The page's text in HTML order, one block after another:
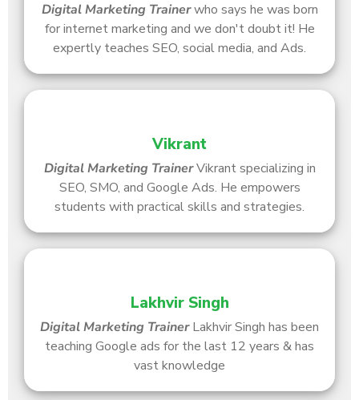
Digital Marketing Trainer who says he was born
for internet marketing and we don't doubt it! He
expertly teaches SEO, social media, and Ads.
Vikrant
Digital Marketing Trainer Vikrant specializing in
SEO, SMO, and Google Ads. He empowers
students with practical skills and strategies.
Lakhvir Singh
Digital Marketing Trainer Lakhvir Singh has been
teaching Google ads for the last 12 years & has
vast knowledge